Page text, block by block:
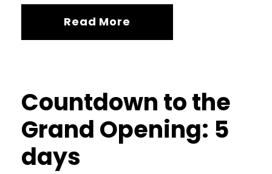
Read More
Countdown to the
Grand Opening: 5
days